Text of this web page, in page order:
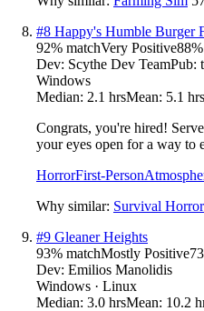
#8 Happy's Humble Burger
92% matchVery Positive88
Dev: Scythe Dev TeamPub:
Windows
Median: 2.1 hrsMean: 5.1 hrs
Congrats, you're hired!
your eyes open for a way to
HorrorFirst-Person
Why similar: Survival Horror
#9 Gleaner Heights
93% matchMostly Positive73
Dev: Emilios Manolidis
Windows · Linux
Median: 3.0 hrsMean: 10.2